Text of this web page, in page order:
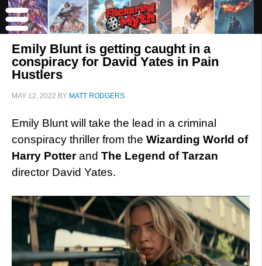
Emily Blunt is getting caught in a
conspiracy for David Yates in Pain
Hustlers
MAY 12, 2022 BY MATT RODGERS
Emily Blunt will take the lead in a criminal
conspiracy thriller from the Wizarding World of
Harry Potterand The Legend of Tarzan
director David Yates.